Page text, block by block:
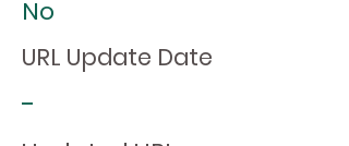
No
URL Update Date
-